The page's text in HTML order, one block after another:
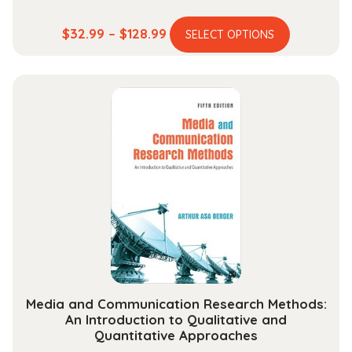
$32.99 – $128.99 Price
range:
through
$128.99
SELECT OPTIONS
This
Media and Communication Research Methods:
An Introduction to Qualitative and
Quantitative Approaches